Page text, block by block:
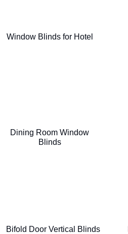
Window Blinds for Hotel
Dining Room Window
Blinds
Bifold Door Vertical Blinds